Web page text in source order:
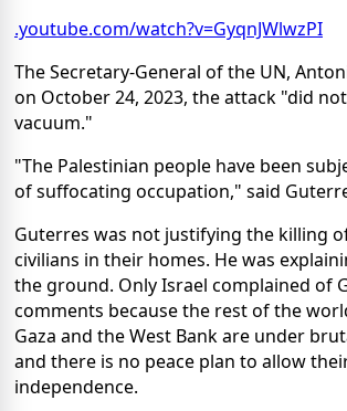
.youtube.com/watch?v=GyqnJWlwzPI
The Secretary-General of the UN,
on October 24, 2023, the attack "did
vacuum."
"The Palestinian people have been
of suffocating occupation," said
Guterres was not justifying the killing
civilians in their homes. He was
the ground. Only Israel complained of
comments because the rest of the
Gaza and the West Bank are under
and there is no peace plan to allow
independence.